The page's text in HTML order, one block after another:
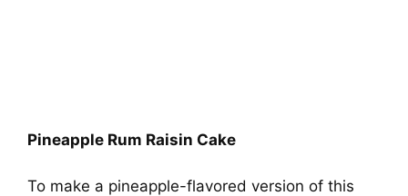
Pineapple Rum Raisin Cake
To make a pineapple-flavored version of this